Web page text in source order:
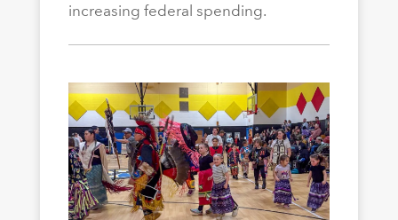
increasing federal spending.